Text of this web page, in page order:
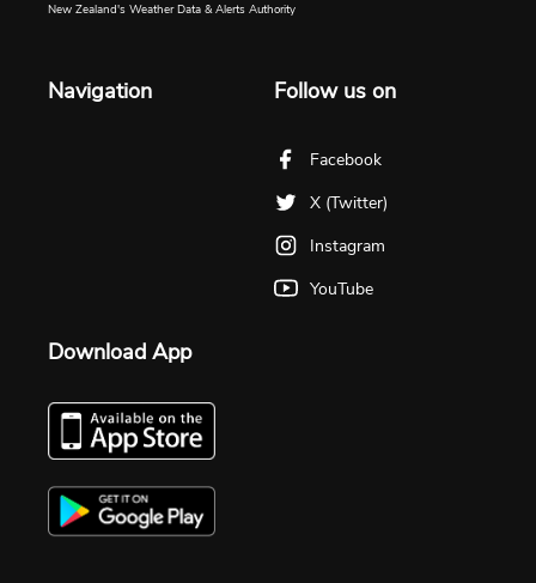
New Zealand's Weather Data & Alerts Authority
Navigation Follow us on
Facebook
X (Twitter)
Instagram
YouTube
Download App